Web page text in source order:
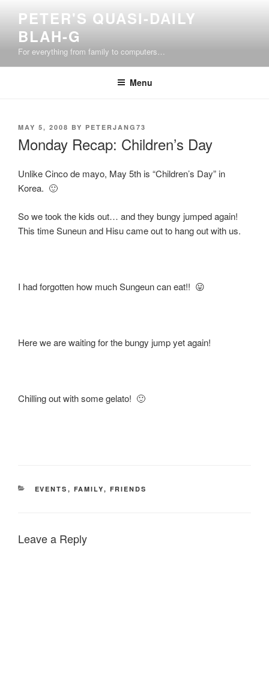
content
PETER'S QUASI-DAILY
BLAH-G
For everything from family to computers…
Menu
POSTED
MAY 5, 2008 BY PETERJANG73
Monday Recap: Children’s Day
Unlike Cinco de mayo, May 5th is “Children’s Day” in
Korea. 🙂
So we took the kids out… and they bungy jumped again!
This time Suneun and Hisu came out to hang out with us.
I had forgotten how much Sungeun can eat!! 😛
Here we are waiting for the bungy jump yet again!
Chilling out with some gelato! 🙂
CATEGORIES
EVENTS , FAMILY, FRIENDS
Leave a Reply